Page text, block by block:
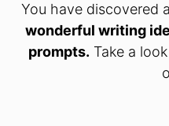
You have discovered
wonderful writing
prompts. Take a